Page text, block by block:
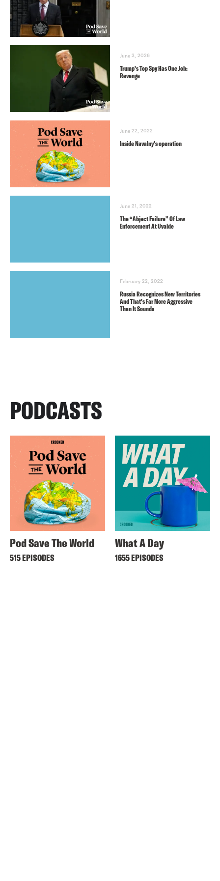
June 3, 2026
Trump’s Top Spy Has One Job:
Revenge
June 22, 2022
Inside Navalny’s operation
June 21, 2022
The “Abject Failure” Of Law
Enforcement At Uvalde
February 22, 2022
Russia Recognizes New Territories
And That’s Far More Aggressive
Than It Sounds
PODCASTS
Pod Save The World
515 EPISODES
What A Day
1655 EPISODES